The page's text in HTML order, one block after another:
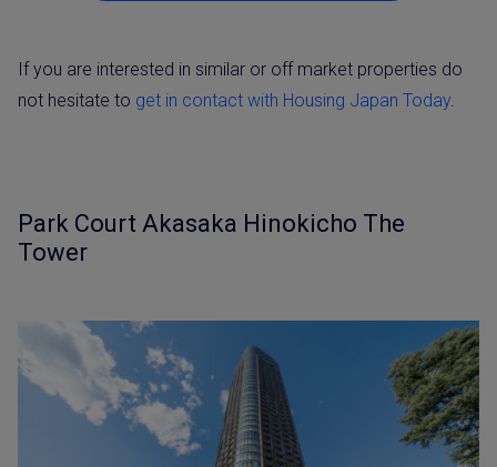
If you are interested in similar or off market properties do
not hesitate to get in contact with Housing Japan Today.
Park Court Akasaka Hinokicho The
Tower